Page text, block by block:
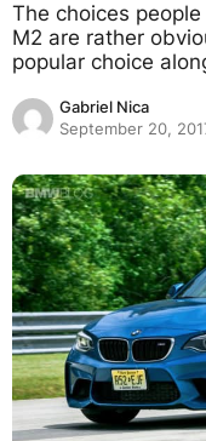
The choices
M2 are rather
popular choice
Gabriel Nica
September 20,